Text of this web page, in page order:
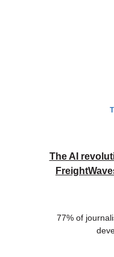
The AI
77% of